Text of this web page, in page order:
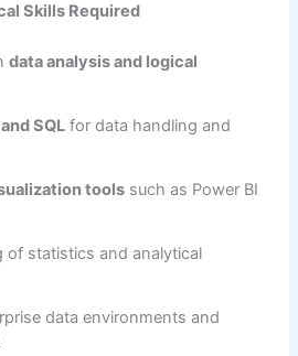
Skills Required
data analysis and logical
SQL for data handling and
tools such as Power BI
of statistics and analytical
data environments and